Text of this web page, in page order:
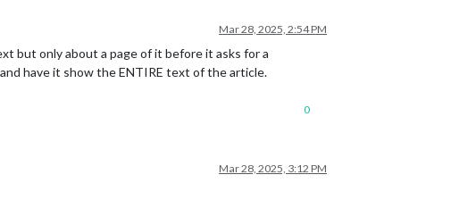
Mar 28, 2025, 2:54 PM
but only about a page of it before it asks for a
have it show the ENTIRE text of the article.
0
Mar 28, 2025, 3:12 PM